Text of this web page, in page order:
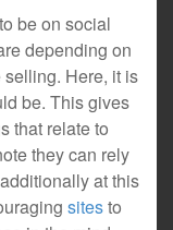
be on social
depending on
Here, it is
be. This gives
that relate to
they can rely
at this
sitesto